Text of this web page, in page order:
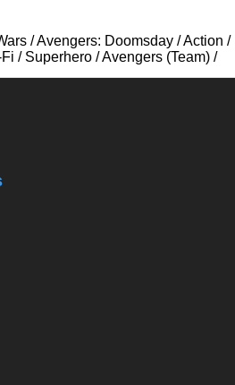
/Avengers: Doomsday /Action /
/ Superhero /Avengers (Team) /